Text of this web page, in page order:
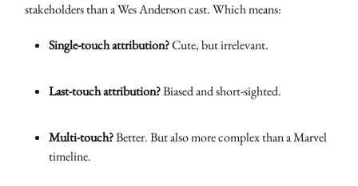
stakeholders than a Wes Anderson cast. Which means:
Single-touch attribution?Cute, but irrelevant.
Last-touch attribution?Biased and short-sighted.
Multi-touch?Better. But also more complex than a Marvel
timeline.